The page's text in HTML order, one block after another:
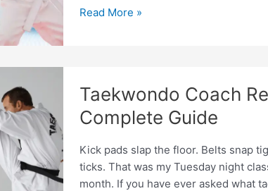
Taekwondo
Guide
2026
Read More »
Taekwondo Coach
Complete Guide
Kick pads slap the floor. Belts snap
ticks. That was my Tuesday night
month. If you have ever asked what